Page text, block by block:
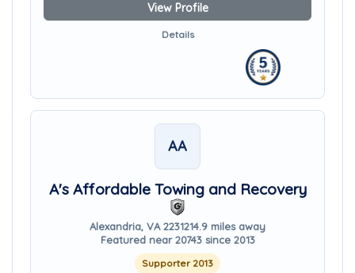
View Profile
Details
AA
A's Affordable Towing and Recovery
Alexandria, VA 2231214.9 miles away
Featured near 20743 since 2013
Supporter 2013